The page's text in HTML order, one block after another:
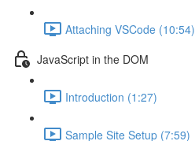
Attaching VSCode (10:54)
JavaScript in the DOM
Introduction (1:27)
Sample Site Setup (7:59)